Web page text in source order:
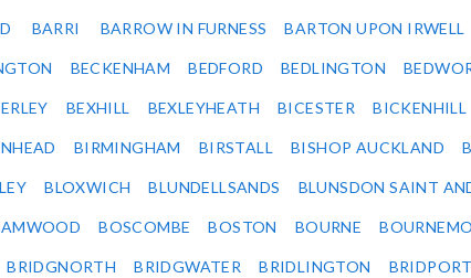
BARRI BARROW IN FURNESS BARTON UPON IRWELL
BECKENHAM BEDFORD BEDLINGTON
BEXHILL BEXLEYHEATH BICESTER BICKENHILL
BIRMINGHAM BIRSTALL BISHOP AUCKLAND
BLOXWICH BLUNDELLSANDS BLUNSDON SAINT
BOSCOMBE BOSTON BOURNE
BRIDGNORTH BRIDGWATER BRIDLINGTON BRIDPORT